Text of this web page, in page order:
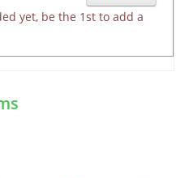
yet, be the 1st to add a